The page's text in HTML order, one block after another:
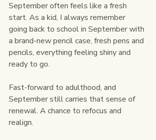
September often feels like a fresh
start. As a kid, I always remember
going back to school in September with
a brand-new pencil case, fresh pens and
pencils, everything feeling shiny and
ready to go.
Fast-forward to adulthood, and
September still carries that sense of
renewal. A chance to refocus and
realign.